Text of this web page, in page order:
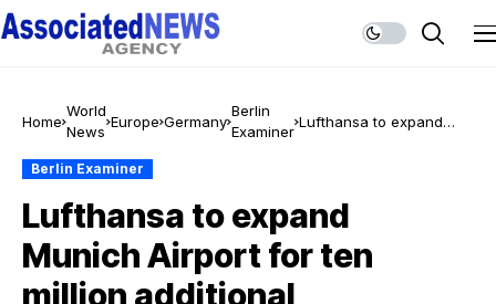
Home
World
News
Europe Germany
Berlin
Examiner
Lufthansa to expand
Berlin Examiner
Lufthansa to expand
Munich Airport for ten
million additional